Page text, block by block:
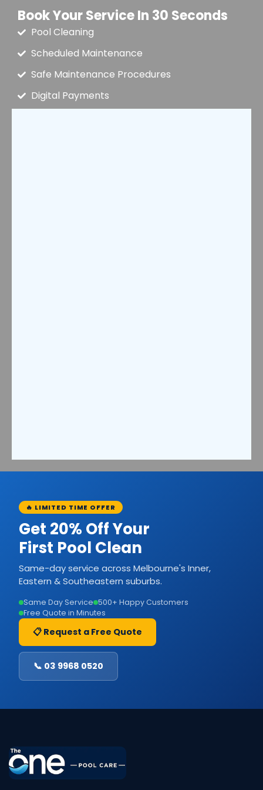
Book Your Service In 30 Seconds
Pool Cleaning
Scheduled Maintenance
Safe Maintenance Procedures
Digital Payments
🔥 LIMITED TIME OFFER
Get 20% Off Your
First Pool Clean
Same-day service across Melbourne's Inner,
Eastern & Southeastern suburbs.
Same Day Service 500+ Happy Customers
Free Quote in Minutes
📋 Request a Free Quote
📞 03 9968 0520